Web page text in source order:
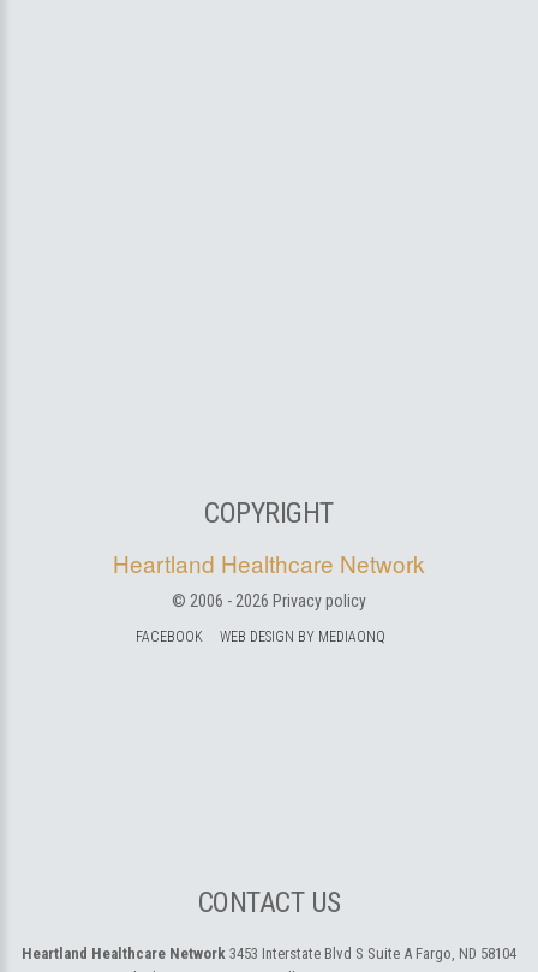
COPYRIGHT
Heartland Healthcare Network
© 2006 - 2026 Privacy policy
FACEBOOK WEB DESIGN BY MEDIAONQ
CONTACT US
Heartland Healthcare Network 3453 Interstate Blvd S Suite A Fargo, ND 58104